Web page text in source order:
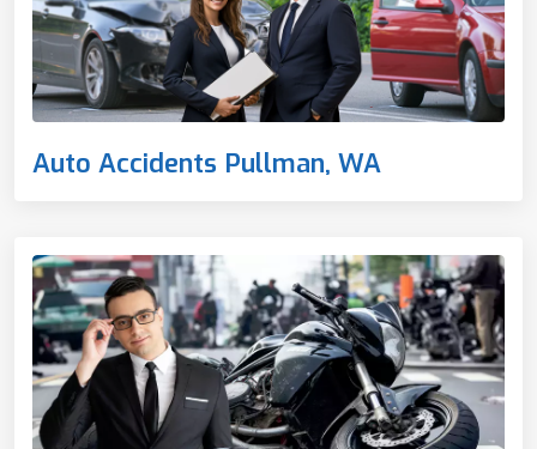
Auto Accidents Pullman, WA